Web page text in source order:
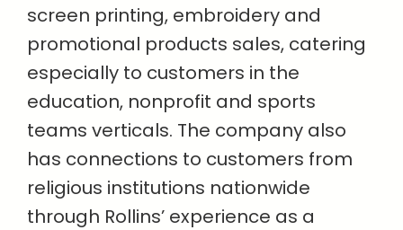
screen printing, embroidery and
promotional products sales, catering
especially to customers in the
education, nonprofit and sports
teams verticals. The company also
has connections to customers from
religious institutions nationwide
through Rollins’ experience as a